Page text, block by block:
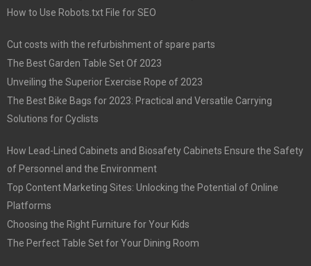
How to Use Robots.txt File for SEO
Cut costs with the refurbishment of spare parts
The Best Garden Table Set Of 2023
Unveiling the Superior Exercise Rope of 2023
The Best Bike Bags for 2023: Practical and Versatile Carrying
Solutions for Cyclists
How Lead-Lined Cabinets and Biosafety Cabinets Ensure the Safety
of Personnel and the Environment
Top Content Marketing Sites: Unlocking the Potential of Online
Platforms
Choosing the Right Furniture for Your Kids
The Perfect Table Set for Your Dining Room